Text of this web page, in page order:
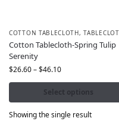
COTTON TABLECLOTH,
Cotton Tablecloth-Spring Tulip
Serenity
$26.60–$46.10
Select options
Showing the single result